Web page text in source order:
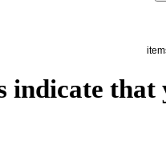
indicate